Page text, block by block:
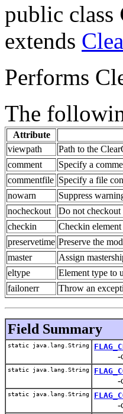
public class
extends
Performs
The
Attribute
viewpath
Path to the
comment
Specify a
commentfile Specify a file
nowarn
Suppress
nocheckout
Do not checkout
checkin
Checkin
preservetime Preserve the
master
Assign
eltype
Element type to
failonerr
Throw an
Field Summary
static java.lang.String
-ci
static java.lang.String
-c
static java.lang.String
-cfile